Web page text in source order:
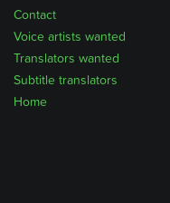
Home
Subtitle translators
Translators wanted
Voice artists wanted
Contact